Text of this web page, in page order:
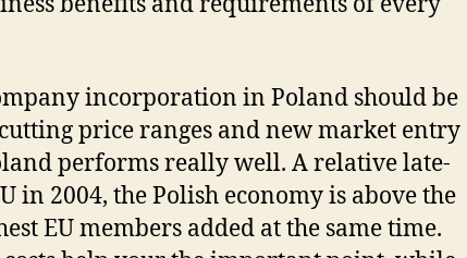
incorporation in Poland should be
price ranges and new market entry
performs really well. A relative late-
in 2004, the Polish economy is above the
EU members added at the same time.